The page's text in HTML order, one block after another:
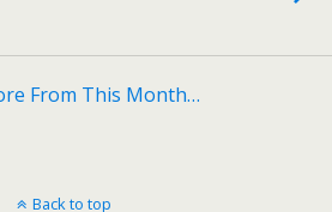
From This Month…
Back to top